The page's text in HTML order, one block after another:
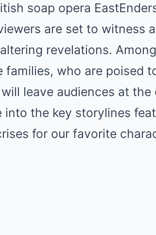
soap opera
are set to witness
revelations.
families, who are poised
leave audiences at
into the key storylines
for our favorite